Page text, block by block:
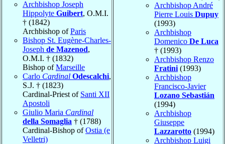
Archbishop Joseph
Hippolyte Guibert, O.M.I.
† (1842)
Archbishop ofParis
Bishop St. Eugène-Charles-
Joseph de Mazenod,
O.M.I. † (1832)
Bishop ofMarseille
Carlo Cardinal Odescalchi,
S.J. † (1823)
Cardinal-Priest of Santi XII
Apostoli
Giulio Maria Cardinal
della Somaglia † (1788)
Cardinal-Bishop ofOstia (e
Velletri)
Archbishop André
Pierre Louis Dupuy
(1993)
Archbishop
Domenico De Luca
† (1993)
Archbishop Renzo
Fratini (1993)
Archbishop
Francisco-Javier
Lozano Sebastián
(1994)
Archbishop
Giuseppe
Lazzarotto (1994)
Archbishop Luigi